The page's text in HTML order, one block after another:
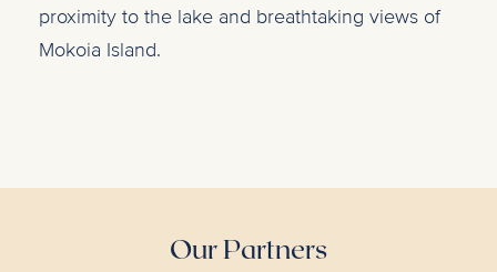
proximity to the lake and breathtaking views of
Mokoia Island.
Our Partners